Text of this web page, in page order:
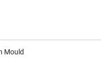
Mould